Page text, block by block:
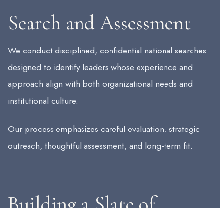
Search and Assessment
We conduct disciplined, confidential national searches
designed to identify leaders whose experience and
approach align with both organizational needs and
institutional culture.
Our process emphasizes careful evaluation, strategic
outreach, thoughtful assessment, and long-term fit.